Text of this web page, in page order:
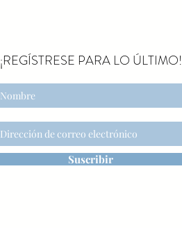
¡REGÍSTRESE PARA LO ÚLTIMO!
Suscribir